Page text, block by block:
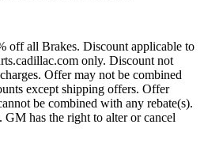
off all Brakes. Discount applicable to
only. Discount not
Offer may not be combined
except shipping offers. Offer
be combined with any rebate(s).
has the right to alter or cancel